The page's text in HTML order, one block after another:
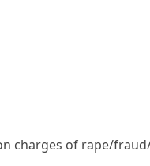
charges of rape/​